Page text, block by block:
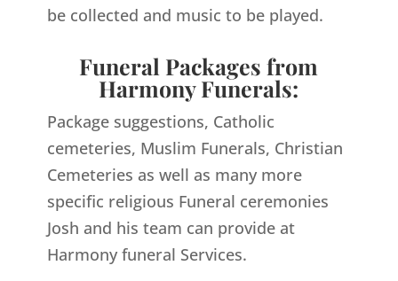
be collected and music to be played.
Funeral Packages from
Harmony Funerals:
Package suggestions, Catholic
cemeteries, Muslim Funerals, Christian
Cemeteries as well as many more
specific religious Funeral ceremonies
Josh and his team can provide at
Harmony funeral Services.